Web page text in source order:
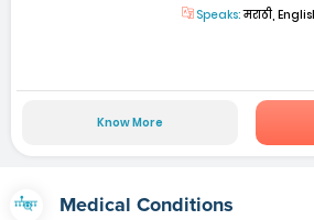
Speaks:मराठी,
Know More
Medical Conditions